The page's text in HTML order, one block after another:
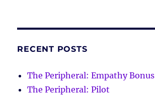
RECENT POSTS
The Peripheral: Empathy Bonus
The Peripheral: Pilot